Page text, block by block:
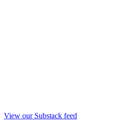
View our Substack feed